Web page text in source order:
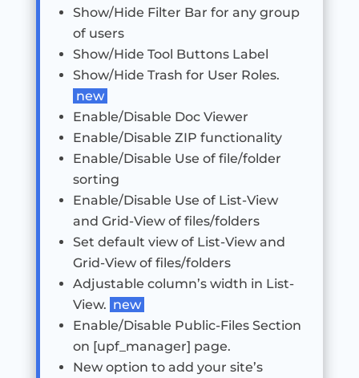
Show/Hide Filter Bar for any group
of users
Show/Hide Tool Buttons Label
Show/Hide Trash for User Roles.
new
Enable/Disable Doc Viewer
Enable/Disable ZIP functionality
Enable/Disable Use of file/folder
sorting
Enable/Disable Use of List-View
and Grid-View of files/folders
Set default view of List-View and
Grid-View of files/folders
Adjustable column’s width in List-
View. new
Enable/Disable Public-Files Section
on [upf_manager] page.
New option to add your site’s